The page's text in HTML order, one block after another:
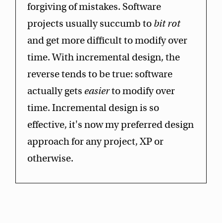
forgiving of mistakes. Software
projects usually succumb to bit rot
and get more difficult to modify over
time. With incremental design, the
reverse tends to be true: software
actually gets easierto modify over
time. Incremental design is so
effective, it's now my preferred design
approach for any project, XP or
otherwise.